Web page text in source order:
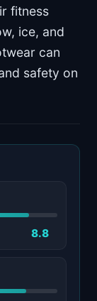
fitness
ice, and
can
safety on
8.8